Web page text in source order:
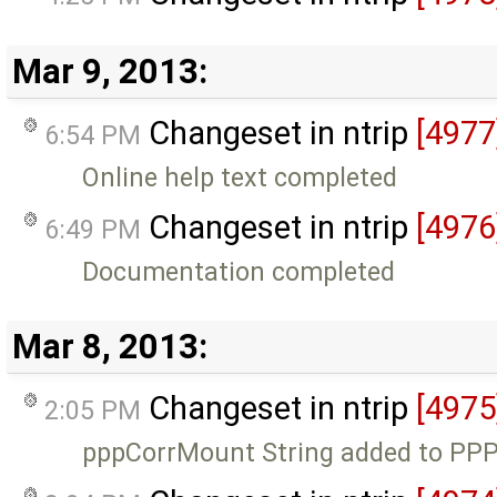
Mar 9, 2013:
6:54 PM Changeset in ntrip
Online help text completed
6:49 PM Changeset in ntrip
Documentation completed
Mar 8, 2013:
2:05 PM Changeset in ntrip
pppCorrMount String added to